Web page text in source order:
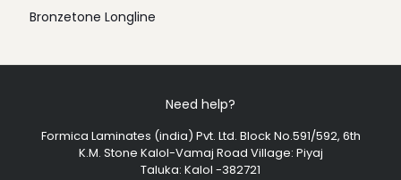
Bronzetone Longline
Need help?
Formica Laminates (india) Pvt. Ltd. Block No.591/592, 6th
K.M. Stone Kalol-Vamaj Road Village: Piyaj
Taluka: Kalol -382721